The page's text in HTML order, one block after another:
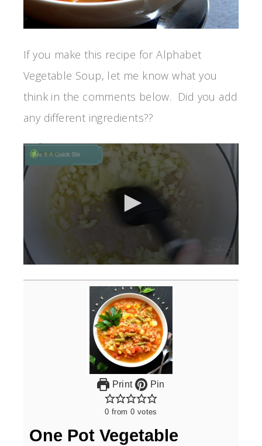
If you make this recipe for Alphabet
Vegetable Soup, let me know what you
think in the comments below. Did you add
any different ingredients??
seconds
Print Pin
0 from 0 votes
One Pot Vegetable